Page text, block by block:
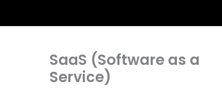
SaaS (Software as a
Service)